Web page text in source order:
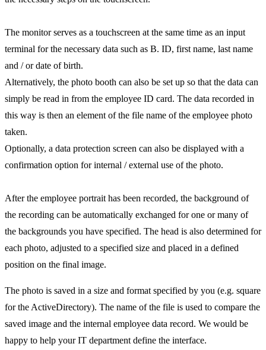
The monitor serves as a touchscreen at the same time as an input
terminal for the necessary data such as B. ID, first name, last name
and / or date of birth.
Alternatively, the photo booth can also be set up so that the data can
simply be read in from the employee ID card. The data recorded in
this way is then an element of the file name of the employee photo
taken.
Optionally, a data protection screen can also be displayed with a
confirmation option for internal / external use of the photo.
After the employee portrait has been recorded, the background of
the recording can be automatically exchanged for one or many of
the backgrounds you have specified. The head is also determined for
each photo, adjusted to a specified size and placed in a defined
position on the final image.
The photo is saved in a size and format specified by you (e.g. square
for the ActiveDirectory). The name of the file is used to compare the
saved image and the internal employee data record. We would be
happy to help your IT department define the interface.